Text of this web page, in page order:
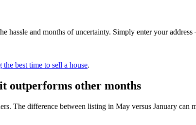
hassle and months of uncertainty. Simply enter your
best time to sell a house.
outperforms other months
The difference between listing in May versus January